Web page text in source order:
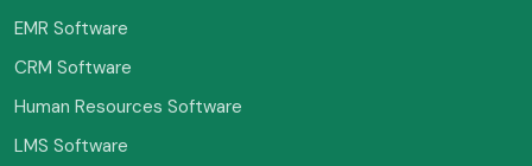
EMR Software
CRM Software
Human Resources Software
LMS Software